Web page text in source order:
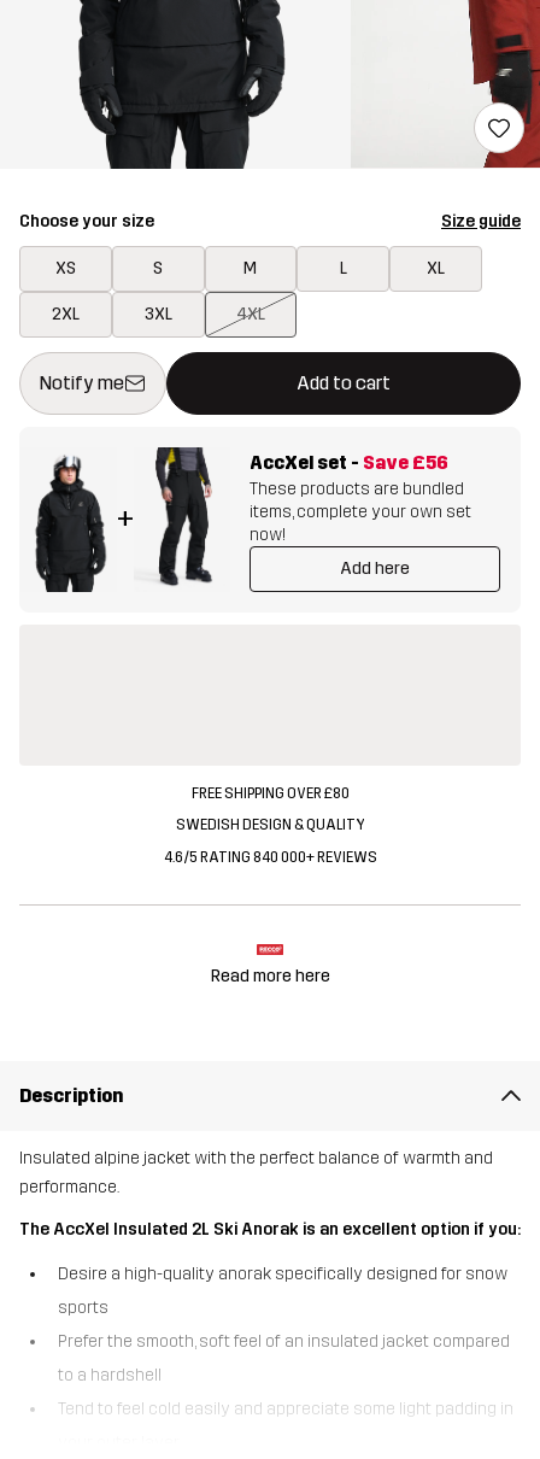
Choose your size Size guide
XS S M L XL
2XL 3XL 4XL
Notify me Add to cart
This button will open a modal confirming a new item in
{{size}} not available
+
AccXel set - Save £56
These products are bundled
items, complete your own set
now!
Add here
FREE SHIPPING OVER £80
SWEDISH DESIGN & QUALITY
4.6/5 RATING 840 000+ REVIEWS
Read more here
Description
Insulated alpine jacket with the perfect balance of warmth and
performance.
The AccXel Insulated 2L Ski Anorak is an excellent option if you:
Desire a high-quality anorak specifically designed for snow
sports
Prefer the smooth, soft feel of an insulated jacket compared
to a hardshell
Tend to feel cold easily and appreciate some light padding in